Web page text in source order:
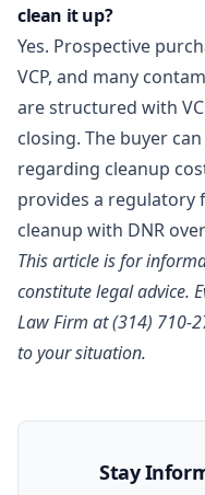
clean it up?
Yes. Prospective
VCP, and many
are structured with
closing. The buyer
regarding cleanup
provides a
cleanup with DNR
This article is for
constitute legal advice.
Law Firm at (314) 710-
to your situation.
Stay